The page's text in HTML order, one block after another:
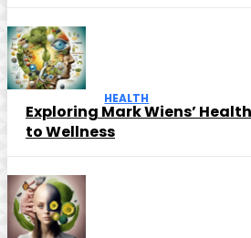
HEALTH
Exploring Mark Wiens’
to Wellness